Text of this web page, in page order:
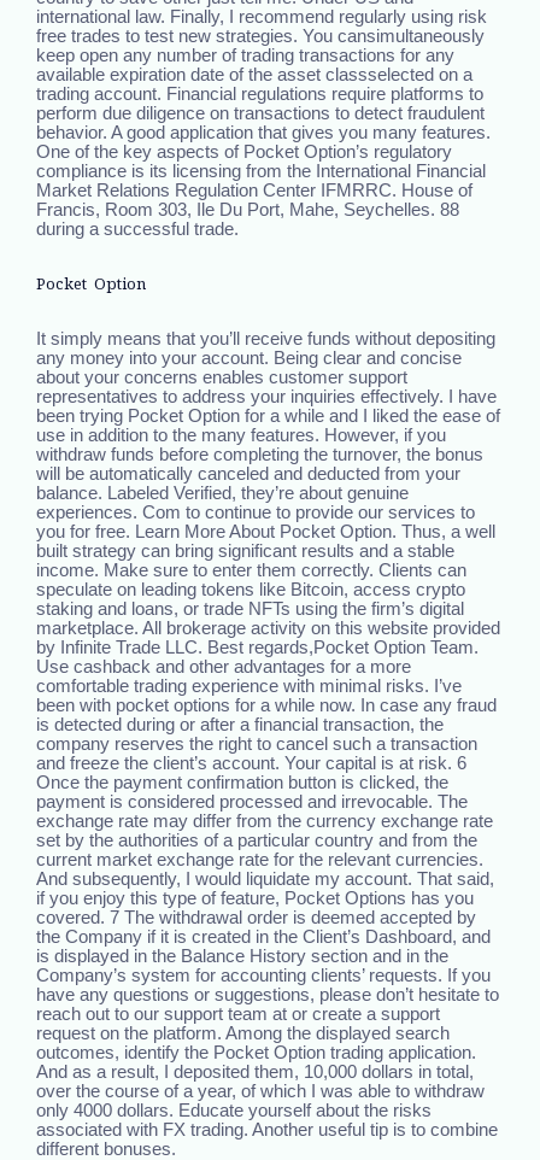
international law. Finally, I recommend regularly using risk
free trades to test new strategies. You cansimultaneously
keep open any number of trading transactions for any
available expiration date of the asset classselected on a
trading account. Financial regulations require platforms to
perform due diligence on transactions to detect fraudulent
behavior. A good application that gives you many features.
One of the key aspects of Pocket Option’s regulatory
compliance is its licensing from the International Financial
Market Relations Regulation Center IFMRRC. House of
Francis, Room 303, Ile Du Port, Mahe, Seychelles. 88
during a successful trade.
Pocket Option
It simply means that you’ll receive funds without depositing
any money into your account. Being clear and concise
about your concerns enables customer support
representatives to address your inquiries effectively. I have
been trying Pocket Option for a while and I liked the ease of
use in addition to the many features. However, if you
withdraw funds before completing the turnover, the bonus
will be automatically canceled and deducted from your
balance. Labeled Verified, they’re about genuine
experiences. Com to continue to provide our services to
you for free. Learn More About Pocket Option. Thus, a well
built strategy can bring significant results and a stable
income. Make sure to enter them correctly. Clients can
speculate on leading tokens like Bitcoin, access crypto
staking and loans, or trade NFTs using the firm’s digital
marketplace. All brokerage activity on this website provided
by Infinite Trade LLC. Best regards,Pocket Option Team.
Use cashback and other advantages for a more
comfortable trading experience with minimal risks. I’ve
been with pocket options for a while now. In case any fraud
is detected during or after a financial transaction, the
company reserves the right to cancel such a transaction
and freeze the client’s account. Your capital is at risk. 6
Once the payment confirmation button is clicked, the
payment is considered processed and irrevocable. The
exchange rate may differ from the currency exchange rate
set by the authorities of a particular country and from the
current market exchange rate for the relevant currencies.
And subsequently, I would liquidate my account. That said,
if you enjoy this type of feature, Pocket Options has you
covered. 7 The withdrawal order is deemed accepted by
the Company if it is created in the Client’s Dashboard, and
is displayed in the Balance History section and in the
Company’s system for accounting clients’ requests. If you
have any questions or suggestions, please don’t hesitate to
reach out to our support team at or create a support
request on the platform. Among the displayed search
outcomes, identify the Pocket Option trading application.
And as a result, I deposited them, 10,000 dollars in total,
over the course of a year, of which I was able to withdraw
only 4000 dollars. Educate yourself about the risks
associated with FX trading. Another useful tip is to combine
different bonuses.